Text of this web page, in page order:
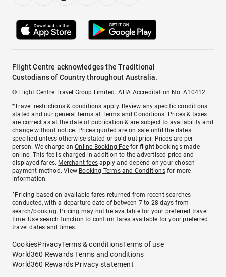
Flight Centre acknowledges the Traditional
Custodians of Country throughout Australia.
© Flight Centre Travel Group Limited. ATIA Accreditation No. A10412.
*Travel restrictions & conditions apply. Review any specific conditions
stated and our general terms atTerms and Conditions. Prices & taxes
are correct as at the date of publication & are subject to availability and
change without notice. Prices quoted are on sale until the dates
specified unless otherwise stated or sold out prior. Prices are per
person. We charge anOnline Booking Feefor flight bookings made
online. This fee is charged in addition to the advertised price and
displayed fares. Merchant fees apply and depend on your chosen
payment method. View Booking Terms and Conditionsfor more
information.
^Pricing based on available fares returned from recent searches
conducted, with a departure date of between 7 to 28 days from
search/booking. Pricing may not be available for your preferred travel
time. Use search function to confirm fares available for your preferred
travel dates and times.
CookiesPrivacyTerms & conditionsTerms of use
World360 Rewards Terms and conditions
World360 Rewards Privacy statement